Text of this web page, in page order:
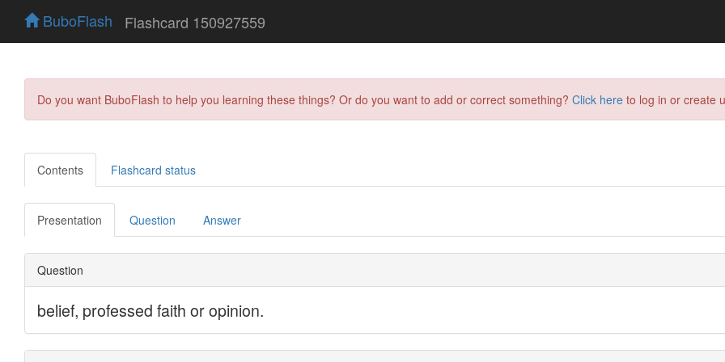
BuboFlash Flashcard 150927559
Do you want BuboFlash to help you learning these things? Or do you want to add or correct something? Click here to log in or create
Contents Flashcard status
Presentation Question Answer